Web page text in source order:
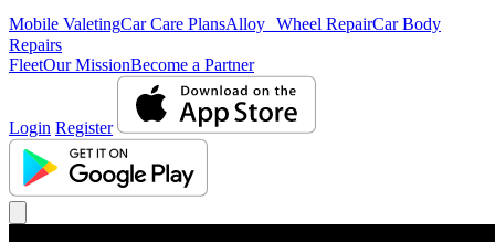
Mobile ValetingCar Care PlansAlloy Wheel RepairCar Body
Repairs
FleetOur MissionBecome a Partner
Login Register